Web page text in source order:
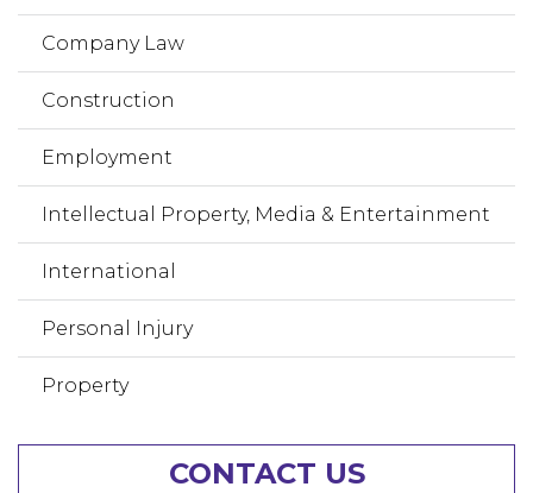
Company Law
Construction
Employment
Intellectual Property, Media & Entertainment
International
Personal Injury
Property
CONTACT US